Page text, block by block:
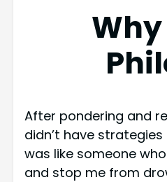
After pondering and
didn’t have
was like someone
and stop me from